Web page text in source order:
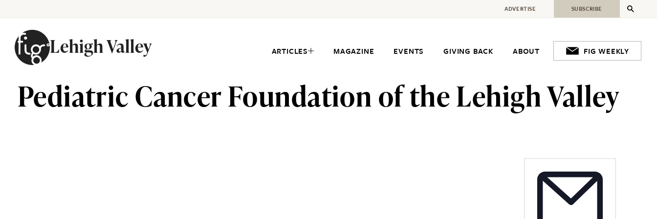
Lehigh Valley ARTICLES MAGAZINE EVENTS GIVING BACK ABOUT FIG WEEKLY
ADVERTISE SUBSCRIBE
Pediatric Cancer Foundation of the Lehigh Valley